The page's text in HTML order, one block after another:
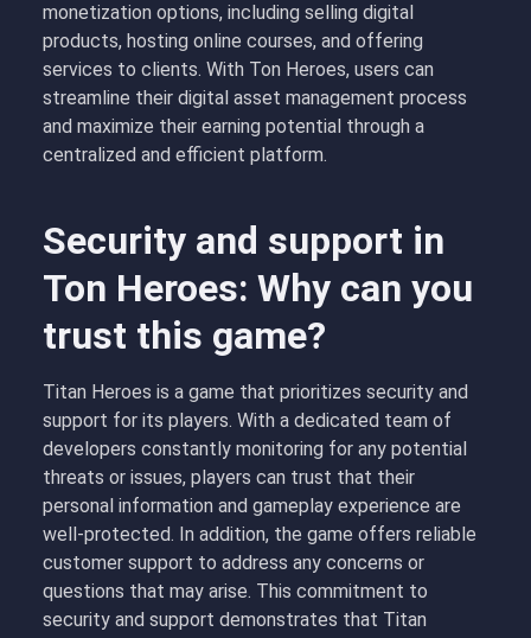
monetization options, including selling digital
products, hosting online courses, and offering
services to clients. With Ton Heroes, users can
streamline their digital asset management process
and maximize their earning potential through a
centralized and efficient platform.
Security and support in
Ton Heroes: Why can you
trust this game?
Titan Heroes is a game that prioritizes security and
support for its players. With a dedicated team of
developers constantly monitoring for any potential
threats or issues, players can trust that their
personal information and gameplay experience are
well-protected. In addition, the game offers reliable
customer support to address any concerns or
questions that may arise. This commitment to
security and support demonstrates that Titan